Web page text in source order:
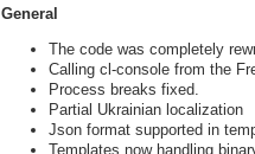
General
The code was completely
Calling cl-console from the
Process breaks fixed.
Partial Ukrainian localization
Json format supported in
Templates now handling